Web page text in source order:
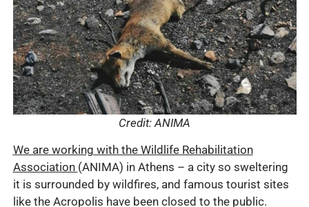
Credit: ANIMA
We are working with the Wildlife Rehabilitation
Association (ANIMA) in Athens – a city so sweltering
it is surrounded by wildfires, and famous tourist sites
like the Acropolis have been closed to the public.